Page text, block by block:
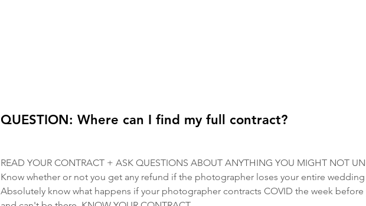
QUESTION: Where can I find my full contract?
READ YOUR CONTRACT + ASK QUESTIONS ABOUT ANYTHING YOU MIGHT NOT
Know whether or not you get any refund if the photographer loses your entire wedding
Absolutely know what happens if your photographer contracts COVID the week